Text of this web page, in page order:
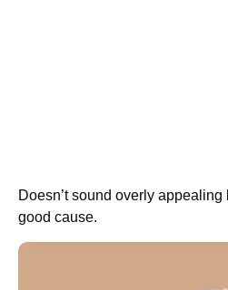
Doesn’t sound overly
good cause.